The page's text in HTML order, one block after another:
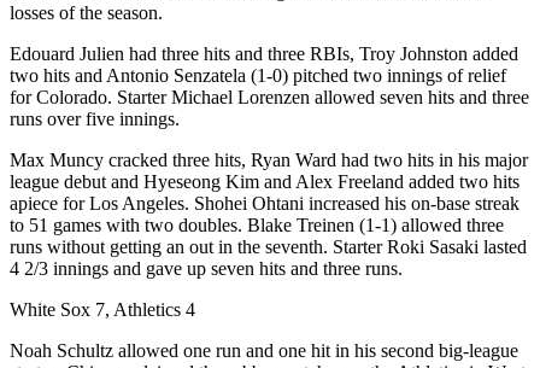
losses of the season.
Edouard Julien had three hits and three RBIs, Troy Johnston added
two hits and Antonio Senzatela (1-0) pitched two innings of relief
for Colorado. Starter Michael Lorenzen allowed seven hits and three
runs over five innings.
Max Muncy cracked three hits, Ryan Ward had two hits in his major
league debut and Hyeseong Kim and Alex Freeland added two hits
apiece for Los Angeles. Shohei Ohtani increased his on-base streak
to 51 games with two doubles. Blake Treinen (1-1) allowed three
runs without getting an out in the seventh. Starter Roki Sasaki lasted
4 2/3 innings and gave up seven hits and three runs.
White Sox 7, Athletics 4
Noah Schultz allowed one run and one hit in his second big-league